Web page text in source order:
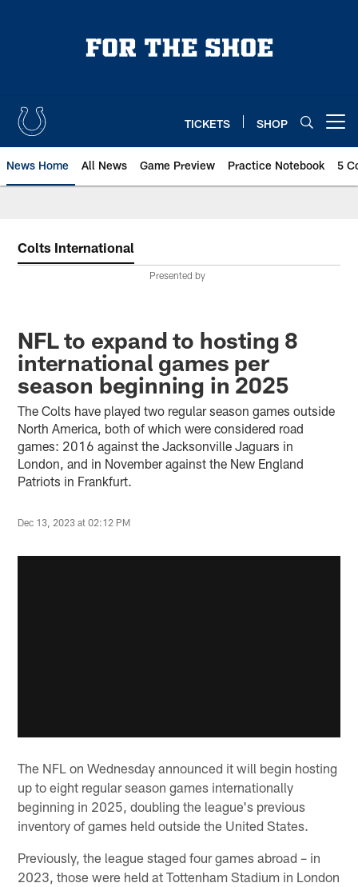
TICKETS SHOP
News Home All News Game Preview Practice Notebook 5
Colts International
Presented by
NFL to expand to hosting 8
international games per
season beginning in 2025
The Colts have played two regular season games outside
North America, both of which were considered road
games: 2016 against the Jacksonville Jaguars in
London, and in November against the New England
Patriots in Frankfurt.
Dec 13, 2023 at 02:12 PM
The NFL on Wednesday announced it will begin hosting
up to eight regular season games internationally
beginning in 2025, doubling the league's previous
inventory of games held outside the United States.
Previously, the league staged four games abroad – in
2023, those were held at Tottenham Stadium in London